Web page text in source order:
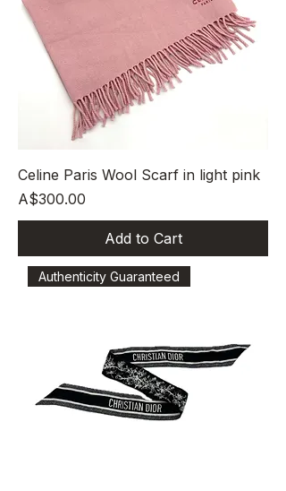
Celine Paris Wool Scarf in light pink
Price
A$300.00
Add to Cart
Authenticity Guaranteed